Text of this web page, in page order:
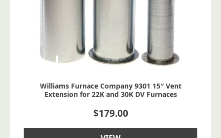
Williams Furnace Company 9301 15″ Vent
Extension for 22K and 30K DV Furnaces
$179.00